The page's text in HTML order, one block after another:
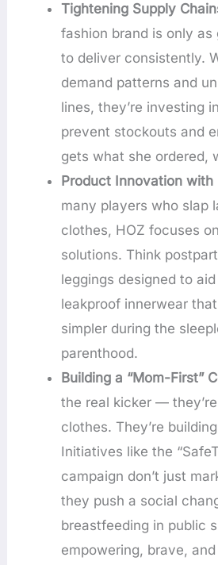
Tightening Supply
fashion brand is only as
to deliver consistently.
demand patterns and
lines, they’re investing
prevent stockouts and
gets what she ordered,
Product Innovation with
many players who slap
clothes, HOZ focuses
solutions. Think
leggings designed to
leakproof innerwear
simpler during the
parenthood.
Building a “Mom-First”
the real kicker —
clothes. They’re
Initiatives like the
campaign don’t just
they push a social
breastfeeding in public
empowering, brave,